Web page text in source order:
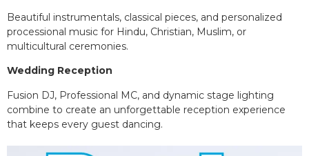
Beautiful instrumentals, classical pieces, and personalized
processional music for Hindu, Christian, Muslim, or
multicultural ceremonies.
Wedding Reception
Fusion DJ, Professional MC, and dynamic stage lighting
combine to create an unforgettable reception experience
that keeps every guest dancing.